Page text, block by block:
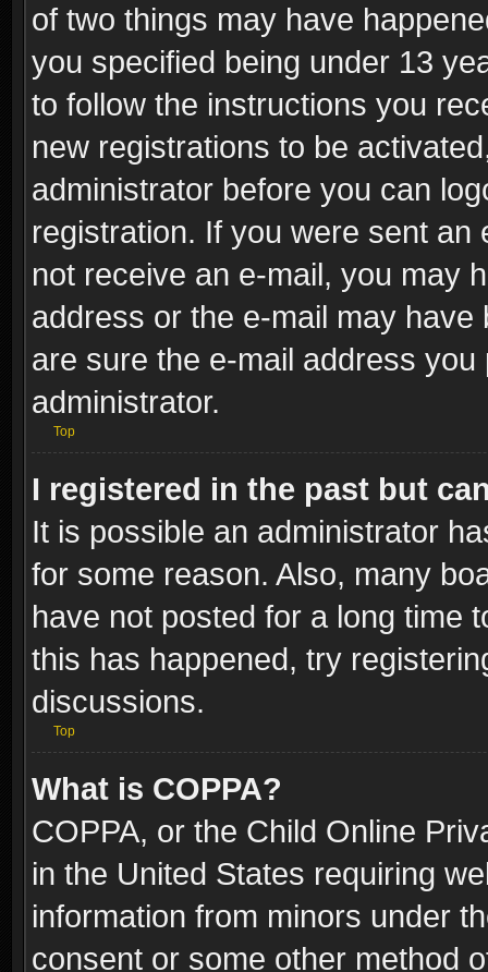
of two things may have
you specified being under 13
to follow the instructions you
new registrations to be
administrator before you can
registration. If you were sent
not receive an e-mail, you may
address or the e-mail may
are sure the e-mail address
administrator.
Top
I registered in the past but
It is possible an administrator
for some reason. Also, many
have not posted for a long time
this has happened, try
discussions.
Top
What is COPPA?
COPPA, or the Child Online
in the United States requiring
information from minors under
consent or some other method